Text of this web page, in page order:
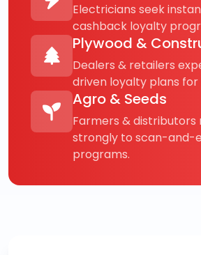
Electricians seek
cashback loyalty
Plywood &
Dealers & retailers
driven loyalty plans for
Agro & Seeds
Farmers & distributors
strongly to scan-and-
programs.